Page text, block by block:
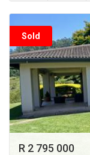
Sold
R 2 795 000